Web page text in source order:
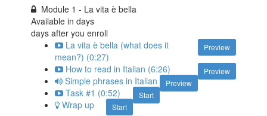
Module 1 - La vita è bella
Available indays
days after you enroll
Preview
La vita è bella (what does it
mean?) (0:27)
Preview
How to read in Italian (6:26)
Preview
Simple phrases in Italian
Start
Task #1 (0:52)
Start
Wrap up